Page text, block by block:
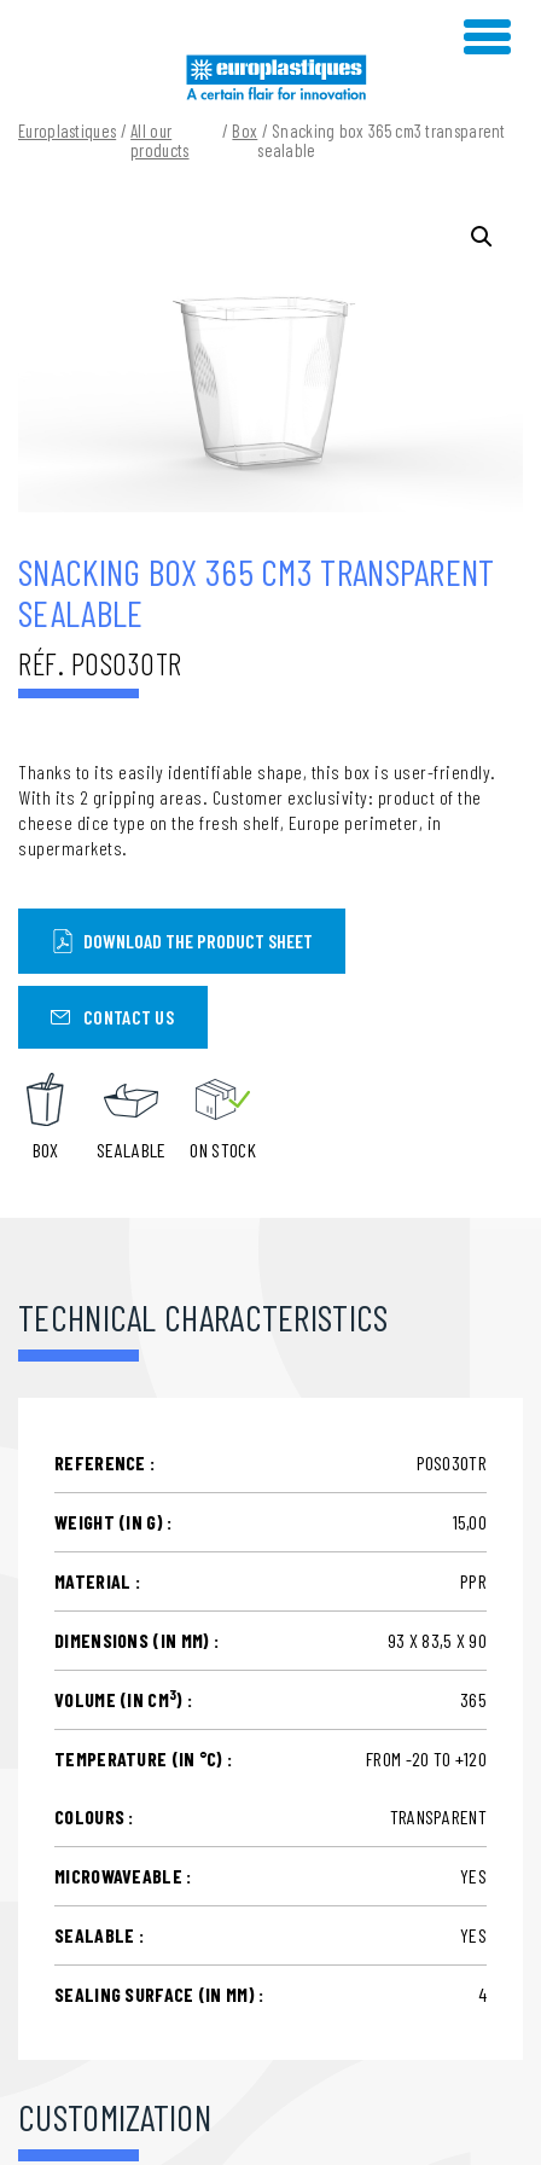
Europlastiques /All our
products
/ Box / Snacking box 365 cm3 transparent
sealable
SNACKING BOX 365 CM3 TRANSPARENT
SEALABLE
RÉF. POS030TR
Thanks to its easily identifiable shape, this box is user-friendly.
With its 2 gripping areas. Customer exclusivity: product of the
cheese dice type on the fresh shelf, Europe perimeter, in
supermarkets.
DOWNLOAD THE PRODUCT SHEET
CONTACT US
BOX SEALABLE ON STOCK
TECHNICAL CHARACTERISTICS
REFERENCE : POS030TR
WEIGHT (IN G) : 15,00
MATERIAL : PPR
DIMENSIONS (IN MM) : 93 X 83,5 X 90
VOLUME (IN CM3) : 365
TEMPERATURE (IN °C) : FROM -20 TO +120
COLOURS : TRANSPARENT
MICROWAVEABLE : YES
SEALABLE : YES
SEALING SURFACE (IN MM) : 4
CUSTOMIZATION